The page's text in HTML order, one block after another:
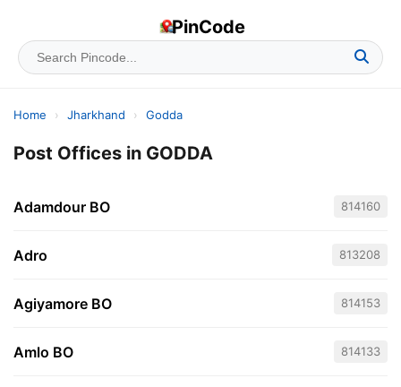
PinCode
Home › Jharkhand › Godda
Post Offices in GODDA
Adamdour BO 814160
Adro 813208
Agiyamore BO 814153
Amlo BO 814133